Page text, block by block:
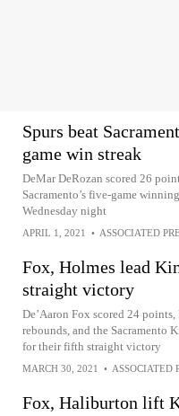
Spurs beat
game win streak
DeMar DeRozan scored 26
Sacramento’s five-game
Wednesday night
APRIL 1, 2021 • ASSOCIATED
Fox, Holmes lead
straight victory
De’Aaron Fox scored 24
rebounds, and the Sacramento
for their fifth straight victory
MARCH 30, 2021 • ASSOCIATED
Fox, Haliburton lift